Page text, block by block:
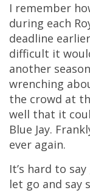
I remember
during each
deadline
difficult it
another
wrenching
the crowd at
well that it
Blue Jay.
ever again.
It’s hard to
let go and say